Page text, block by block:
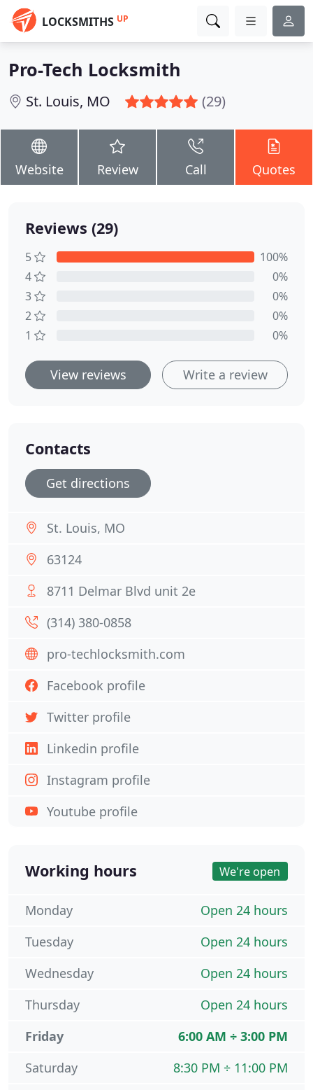
LOCKSMITHS UP
Pro-Tech Locksmith
St. Louis, MO (29)
Website Review Call Quotes
Reviews (29)
5
100%
4
0%
3
0%
2
0%
1
0%
View reviews Write a review
Contacts
Get directions
St. Louis, MO
63124
8711 Delmar Blvd unit 2e
(314) 380-0858
pro-techlocksmith.com
Facebook profile
Twitter profile
Linkedin profile
Instagram profile
Youtube profile
Working hours We're open
Open 24 hours
Monday
Open 24 hours
Tuesday
Open 24 hours
Wednesday
Open 24 hours
Thursday
6:00 AM ÷ 3:00 PM
Friday
8:30 PM ÷ 11:00 PM
Saturday